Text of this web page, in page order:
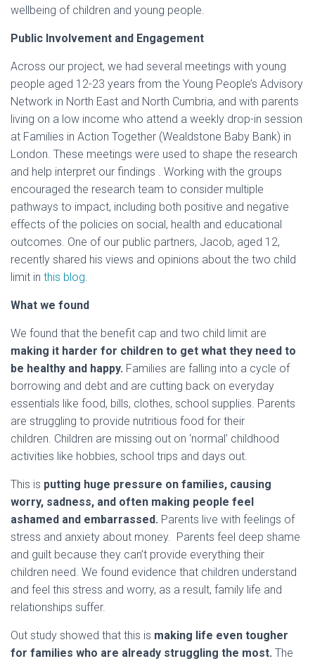
wellbeing of children and young people.
Public Involvement and Engagement
Across our project, we had several meetings with young
people aged 12-23 years from the Young People’s Advisory
Network in North East and North Cumbria, and with parents
living on a low income who attend a weekly drop-in session
at Families in Action Together (Wealdstone Baby Bank) in
London. These meetings were used to shape the research
and help interpret our findings . Working with the groups
encouraged the research team to consider multiple
pathways to impact, including both positive and negative
effects of the policies on social, health and educational
outcomes. One of our public partners, Jacob, aged 12,
recently shared his views and opinions about the two child
limit in this blog.
What we found
We found that the benefit cap and two child limit are
making it harder for children to get what they need to
be healthy and happy. Families are falling into a cycle of
borrowing and debt and are cutting back on everyday
essentials like food, bills, clothes, school supplies. Parents
are struggling to provide nutritious food for their
children. Children are missing out on ‘normal’ childhood
activities like hobbies, school trips and days out.
This is putting huge pressure on families, causing
worry, sadness, and often making people feel
ashamed and embarrassed. Parents live with feelings of
stress and anxiety about money. Parents feel deep shame
and guilt because they can’t provide everything their
children need. We found evidence that children understand
and feel this stress and worry, as a result, family life and
relationships suffer.
Out study showed that this is making life even tougher
for families who are already struggling the most. The